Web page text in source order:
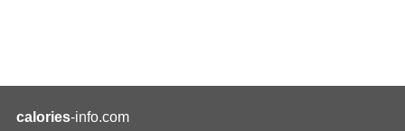
calories-info.com